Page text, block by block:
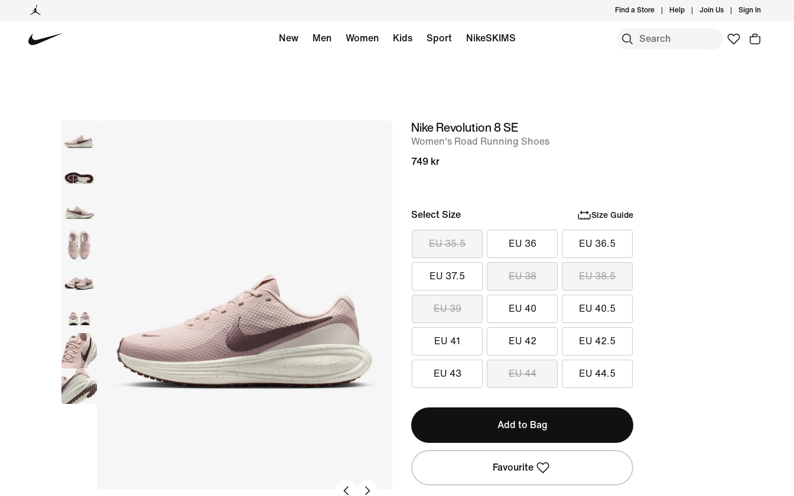
Find a Store Help Join Us Sign In
New Men Women Kids Sport NikeSKIMS
imageNike Revolution 8 SE
Women's Road Running Shoes
749 kr
Select Size Size Guide
EU 35.5 EU 36 EU 36.5
EU 37.5 EU 38 EU 38.5
EU 39 EU 40 EU 40.5
EU 41 EU 42 EU 42.5
EU 43 EU 44 EU 44.5
Add to Bag
Favourite